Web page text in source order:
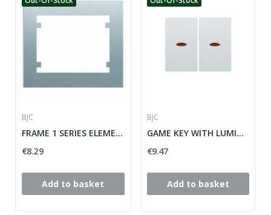
BJC
FRAME 1 SERIES ELEMENT IRIS ref: 18001-OD
€8.29
Add to basket
BJC
GAME KEY WITH LUMINOUS FOR IRIS SERIES...
€9.47
Add to basket